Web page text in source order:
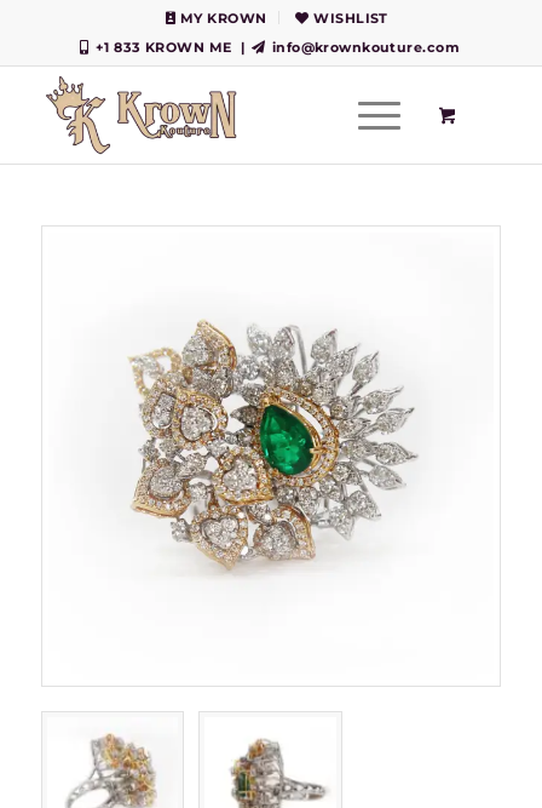
MY KROWN
WISHLIST
+1 833 KROWN ME
| info@krownkouture.com